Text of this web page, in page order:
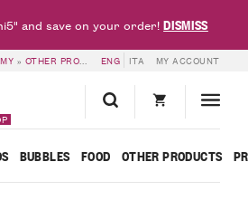
» OTHER PRODUCTS » EXTRA VIRGIN OLIVE
ENG ITA MY ACCOUNT
BUBBLES FOOD OTHER PRODUCTS
and save on your order!DISMISS